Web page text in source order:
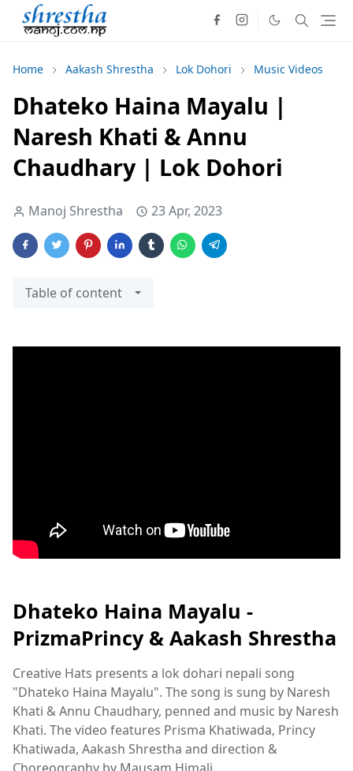
Home Aakash Shrestha Lok Dohori Music Videos
Dhateko Haina Mayalu |
Naresh Khati & Annu
Chaudhary | Lok Dohori
Manoj Shrestha 23 Apr, 2023
Table of content
Dhateko Haina Mayalu -
PrizmaPrincy & Aakash Shrestha
Creative Hats presents a lok dohari nepali song
"Dhateko Haina Mayalu". The song is sung by Naresh
Khati & Annu Chaudhary, penned and music by Naresh
Khati. The video features Prisma Khatiwada, Princy
Khatiwada, Aakash Shrestha and direction &